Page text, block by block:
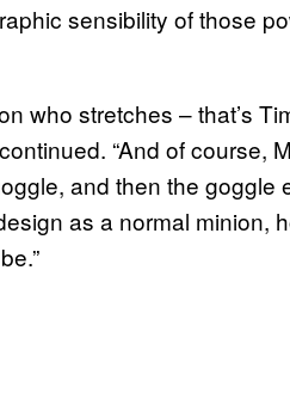
sensibility of those
who stretches – that’s
“And of course,
and then the
as a normal minion,